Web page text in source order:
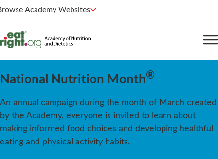
Academy Websites
National Nutrition Month®
An annual campaign during the month of March created
by the Academy, everyone is invited to learn about
making informed food choices and developing healthful
eating and physical activity habits.